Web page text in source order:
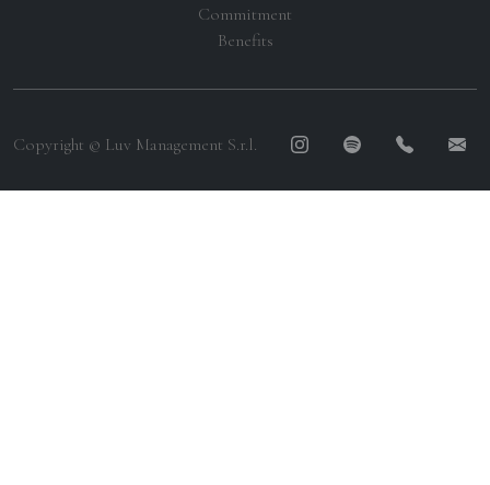
Commitment
Benefits
Copyright © Luv Management S.r.l.